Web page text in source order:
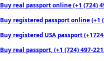
Buy real passport online (+1 (724)
Buy registered passport online
Buy registered USA passport
Buy real passport, (+1 (724) 497-